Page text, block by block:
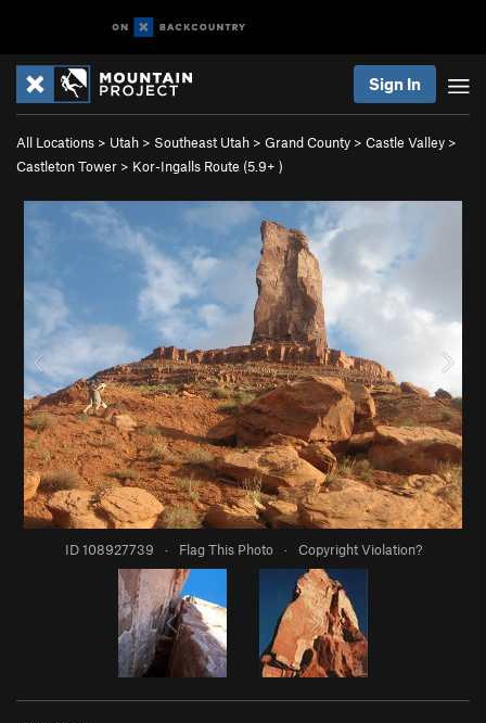
Sign In
All Locations > Utah > Southeast Utah > Grand County > Castle Valley >
Castleton Tower > Kor-Ingalls Route (5.9+ )
ID 108927739 · Flag This Photo · Copyright Violation?